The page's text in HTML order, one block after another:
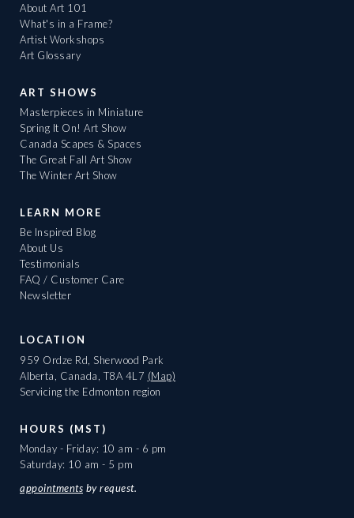
About Art 101
What's in a Frame?
Artist Workshops
Art Glossary
ART SHOWS
Masterpieces in Miniature
Spring It On! Art Show
Canada Scapes & Spaces
The Great Fall Art Show
The Winter Art Show
LEARN MORE
Be Inspired Blog
About Us
Testimonials
FAQ / Customer Care
Newsletter
LOCATION
959 Ordze Rd, Sherwood Park
Alberta, Canada, T8A 4L7 (Map)
Servicing the Edmonton region
HOURS (MST)
Monday - Friday: 10 am - 6 pm
Saturday: 10 am - 5 pm
appointments by request.